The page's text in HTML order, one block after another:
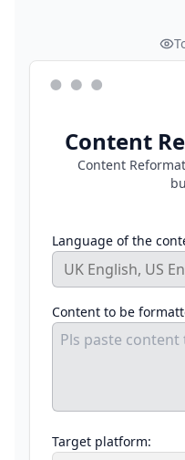
Content
Content
Language of the
Content to be
Target platform: